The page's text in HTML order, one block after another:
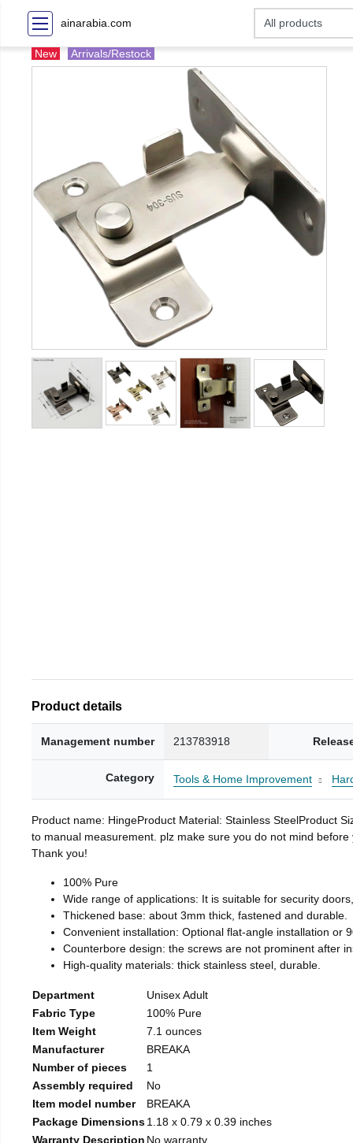
ainarabia.com
New Arrivals/Restock
Product details
Management number 213783918
Category Tools & Home Improvement
Product name: HingeProduct Material: Stainless SteelProduct
to manual measurement. plz make sure you do not mind
Thank you!
100% Pure
Wide range of applications: It is suitable for security
Thickened base: about 3mm thick, fastened and durable.
Convenient installation: Optional flat-angle installation or
Counterbore design: the screws are not prominent after
High-quality materials: thick stainless steel, durable.
Department
Unisex Adult
Fabric Type
100% Pure
Item Weight
7.1 ounces
Manufacturer
BREAKA
Number of pieces
1
Assembly required
No
Item model number
BREAKA
Package Dimensions1.18 x 0.79 x 0.39 inches
Warranty Description No warranty.